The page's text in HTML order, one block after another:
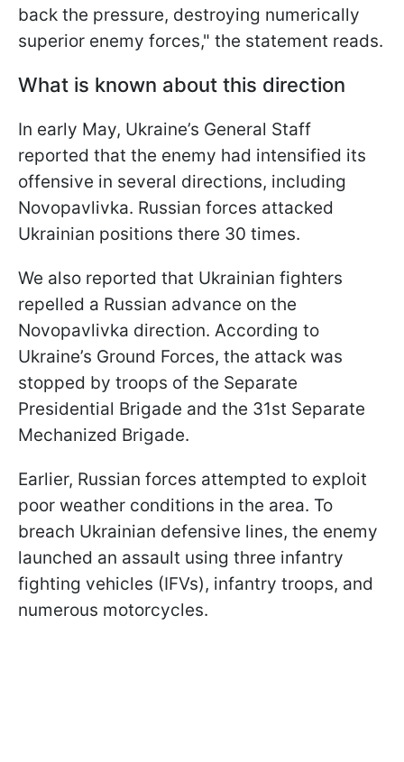
back the pressure, destroying numerically
superior enemy forces," the statement reads.
What is known about this direction
In early May, Ukraine’s General Staff
reported that the enemy had intensified its
offensive in several directions, including
Novopavlivka. Russian forces attacked
Ukrainian positions there 30 times.
We also reported that Ukrainian fighters
repelled a Russian advance on the
Novopavlivka direction. According to
Ukraine’s Ground Forces, the attack was
stopped by troops of the Separate
Presidential Brigade and the 31st Separate
Mechanized Brigade.
Earlier, Russian forces attempted to exploit
poor weather conditions in the area. To
breach Ukrainian defensive lines, the enemy
launched an assault using three infantry
fighting vehicles (IFVs), infantry troops, and
numerous motorcycles.